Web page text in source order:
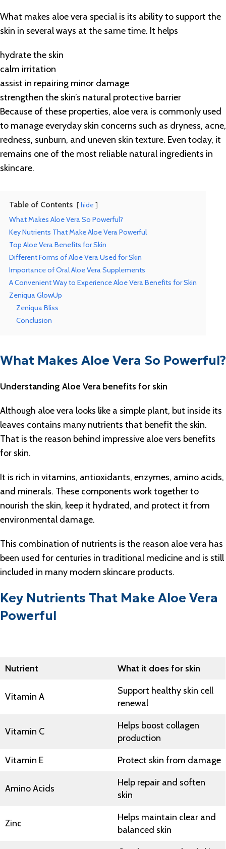
What makes aloe vera special is its ability to support the
skin in several ways at the same time. It helps
hydrate the skin
calm irritation
assist in repairing minor damage
strengthen the skin’s natural protective barrier
Because of these properties, aloe vera is commonly used
to manage everyday skin concerns such as dryness, acne,
redness, sunburn, and uneven skin texture. Even today, it
remains one of the most reliable natural ingredients in
skincare.
Table of Contents hide
What Makes Aloe Vera So Powerful?
Key Nutrients That Make Aloe Vera Powerful
Top Aloe Vera Benefits for Skin
Different Forms of Aloe Vera Used for Skin
Importance of Oral Aloe Vera Supplements
A Convenient Way to Experience Aloe Vera Benefits for Skin
Zeniqua GlowUp
Zeniqua Bliss
Conclusion
What Makes Aloe Vera So Powerful?
Understanding Aloe Vera benefits for skin
Although aloe vera looks like a simple plant, but inside its
leaves contains many nutrients that benefit the skin.
That is the reason behind impressive aloe vers benefits
for skin.
It is rich in vitamins, antioxidants, enzymes, amino acids,
and minerals. These components work together to
nourish the skin, keep it hydrated, and protect it from
environmental damage.
This combination of nutrients is the reason aloe vera has
been used for centuries in traditional medicine and is still
included in many modern skincare products.
Key Nutrients That Make Aloe Vera
Powerful
Nutrient What it does for skin
Vitamin A
Support healthy skin cell
renewal
Vitamin C
Helps boost collagen
production
Vitamin E
Protect skin from damage
Amino Acids
Help repair and soften
skin
Zinc
Helps maintain clear and
balanced skin